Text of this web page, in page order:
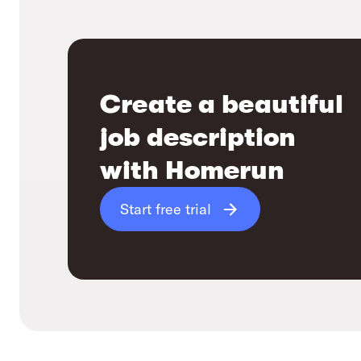
Create a beautiful
job description
with Homerun
Start free trial